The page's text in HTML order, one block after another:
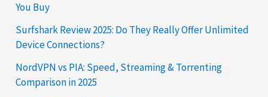
You Buy
Surfshark Review 2025: Do They Really Offer Unlimited
Device Connections?
NordVPN vs PIA: Speed, Streaming & Torrenting
Comparison in 2025